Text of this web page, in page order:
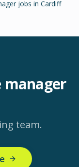
jobs in Cardiff
manager
team.